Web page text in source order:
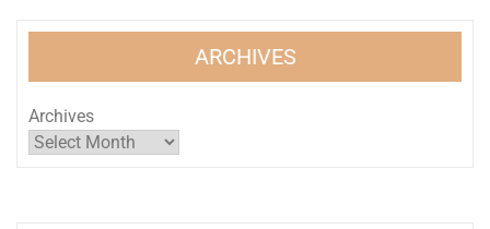
ARCHIVES
Archives